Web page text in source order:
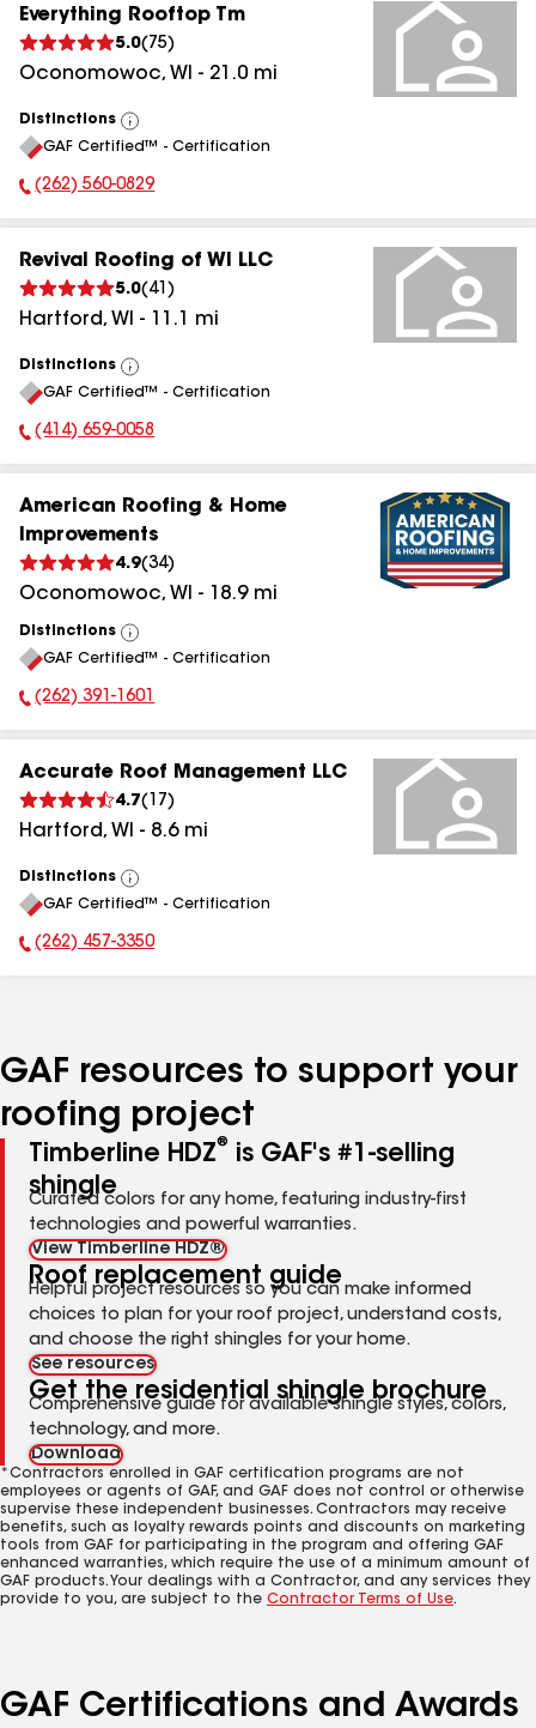
Everything Rooftop Tm
5.0( 75)
Oconomowoc, WI - 21.0 mi
Distinctions
View
All
GAF Certified™ - Certification
Phone Number:
(262) 560-0829
Revival Roofing of WI LLC
5.0( 41 )
Hartford, WI - 11.1 mi
Distinctions
View
All
GAF Certified™ - Certification
Phone Number:
(414) 659-0058
American Roofing & Home
Improvements
4.9(34)
Oconomowoc, WI - 18.9mi
Distinctions
View
All
GAF Certified™ - Certification
Phone Number:
(262) 391-1601
Accurate Roof Management LLC
4.7( 17 )
Hartford, WI - 8.6mi
Distinctions
View
All
GAF Certified™ - Certification
Phone Number:
(262) 457-3350
GAF resources to support your
roofing project
Timberline HDZ®
is GAF's #1-selling
shingle
Curated colors for any home, featuring industry-first
technologies and powerful warranties.
View Timberline HDZ®
Roof replacement guide
Helpful project resources so you can make informed
choices to plan for your roof project, understand costs,
and choose the right shingles for your home.
See resources
Get the residential shingle brochure
Comprehensive guide for available shingle styles, colors,
technology, and more.
Download
*Contractors enrolled in GAF certification programs are not
employees or agents of GAF, and GAF does not control or otherwise
supervise these independent businesses. Contractors may receive
benefits, such as loyalty rewards points and discounts on marketing
tools from GAF for participating in the program and offering GAF
enhanced warranties, which require the use of a minimum amount of
GAF products. Your dealings with a Contractor, and any services they
provide to you, are subject to the Contractor Terms of Use.
GAF Certifications and Awards